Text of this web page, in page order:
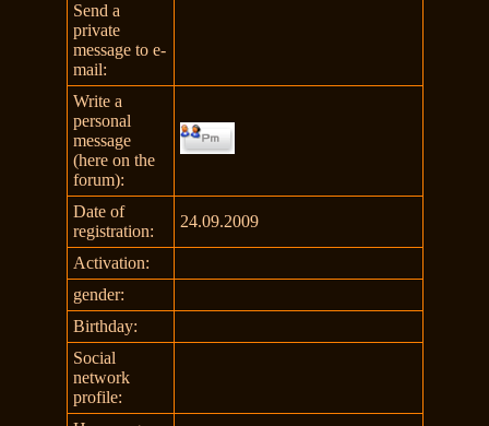
Send a
private
message to e-
mail:
Write a
personal
message
(here on the
forum):
Date of
registration:
24.09.2009
Activation:
gender:
Birthday:
Social
network
profile: